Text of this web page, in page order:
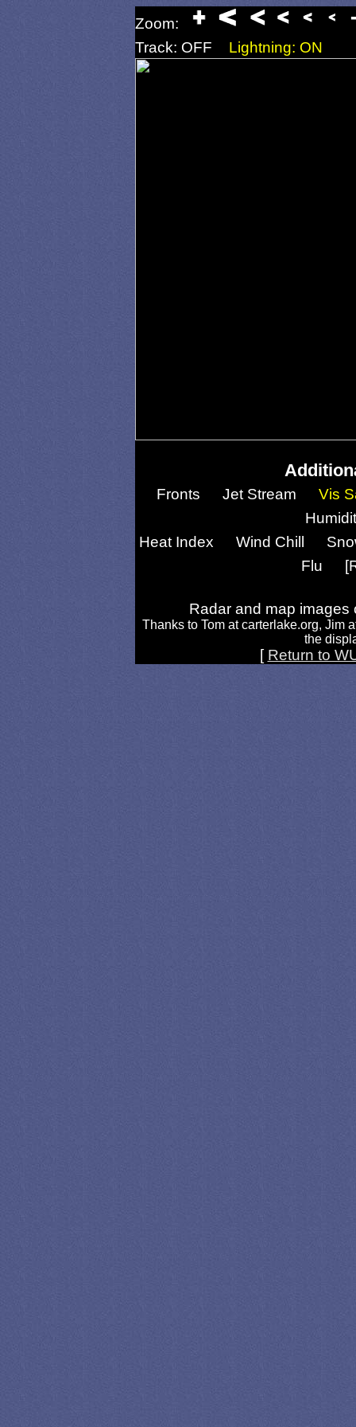
Zoom:
Track: OFF
Lightning: ON
Fronts Jet Stream
Vis
Heat Index
Wind Chill
Flu
Radar and map
Thanks to Tom at carterlake.org, Jim
the
[ Return to